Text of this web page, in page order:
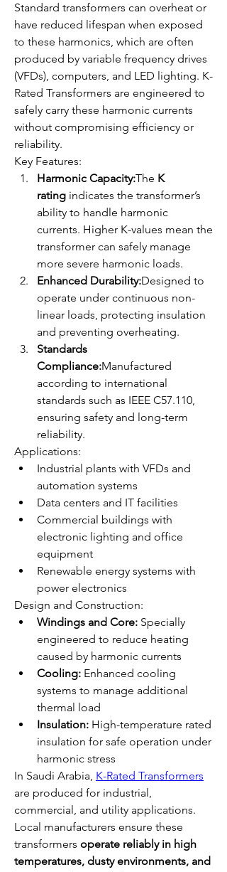
Standard transformers can overheat or
have reduced lifespan when exposed
to these harmonics, which are often
produced by variable frequency drives
(VFDs), computers, and LED lighting. K-
Rated Transformers are engineered to
safely carry these harmonic currents
without compromising efficiency or
reliability.
Key Features:
Harmonic Capacity:The K
rating indicates the transformer’s
ability to handle harmonic
currents. Higher K-values mean the
transformer can safely manage
more severe harmonic loads.
Enhanced Durability:Designed to
operate under continuous non-
linear loads, protecting insulation
and preventing overheating.
Standards
Compliance:Manufactured
according to international
standards such as IEEE C57.110,
ensuring safety and long-term
reliability.
Applications:
Industrial plants with VFDs and
automation systems
Data centers and IT facilities
Commercial buildings with
electronic lighting and office
equipment
Renewable energy systems with
power electronics
Design and Construction:
Windings and Core: Specially
engineered to reduce heating
caused by harmonic currents
Cooling: Enhanced cooling
systems to manage additional
thermal load
Insulation: High-temperature rated
insulation for safe operation under
harmonic stress
In Saudi Arabia, K-Rated Transformers
are produced for industrial,
commercial, and utility applications.
Local manufacturers ensure these
transformers operate reliably in high
temperatures, dusty environments, and